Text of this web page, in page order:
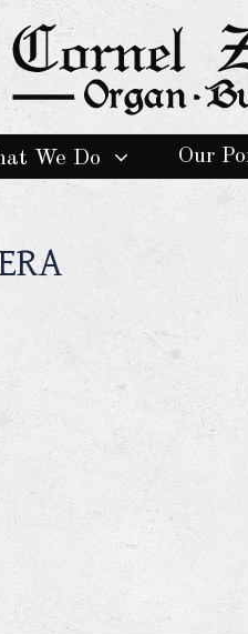
We Do Our